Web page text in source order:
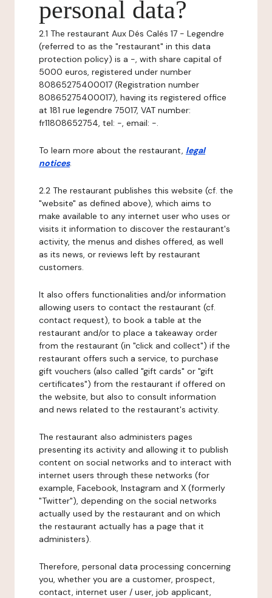
personal data?
2.1 The restaurant Aux Dés Calés 17 - Legendre
(referred to as the "restaurant" in this data
protection policy) is a -, with share capital of
5000 euros, registered under number
80865275400017 (Registration number
80865275400017), having its registered office
at 181 rue legendre 75017, VAT number:
fr11808652754, tel: -, email: -.
To learn more about the restaurant, legal
notices.
2.2 The restaurant publishes this website (cf. the
"website" as defined above), which aims to
make available to any internet user who uses or
visits it information to discover the restaurant's
activity, the menus and dishes offered, as well
as its news, or reviews left by restaurant
customers.
It also offers functionalities and/or information
allowing users to contact the restaurant (cf.
contact request), to book a table at the
restaurant and/or to place a takeaway order
from the restaurant (in "click and collect") if the
restaurant offers such a service, to purchase
gift vouchers (also called "gift cards" or "gift
certificates") from the restaurant if offered on
the website, but also to consult information
and news related to the restaurant's activity.
The restaurant also administers pages
presenting its activity and allowing it to publish
content on social networks and to interact with
internet users through these networks (for
example, Facebook, Instagram and X (formerly
"Twitter"), depending on the social networks
actually used by the restaurant and on which
the restaurant actually has a page that it
administers).
Therefore, personal data processing concerning
you, whether you are a customer, prospect,
contact, internet user / user, job applicant,